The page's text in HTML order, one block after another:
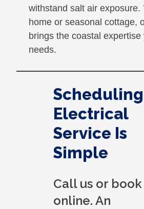
withstand salt air exposure.
home or seasonal cottage,
brings the coastal
needs.
Scheduling
Electrical
Service Is
Simple
Call us or book
online. An